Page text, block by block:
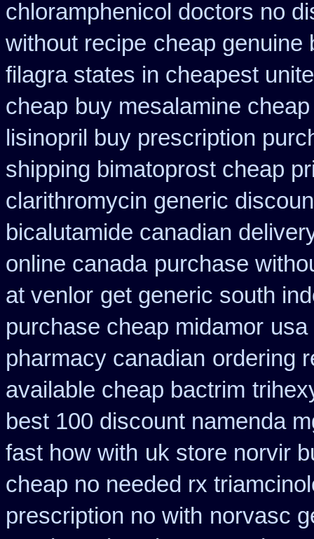
chloramphenicol doctors no
without recipe cheap genuine
filagra states in cheapest
cheap buy mesalamine
lisinopril buy prescription
shipping bimatoprost cheap
clarithromycin generic
bicalutamide canadian
online canada purchase
at venlor get generic south
purchase cheap midamor usa
pharmacy canadian ordering
available cheap bactrim
best 100 discount namenda
fast how with uk store norvir
cheap no needed rx
prescription no with norvasc